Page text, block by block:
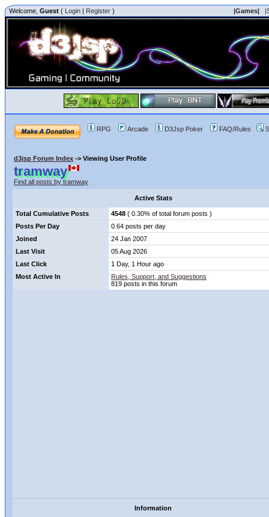
Welcome, Guest ( Login | Register ) |Games|
RPG Arcade D3Jsp Poker FAQ/Rules
d3jsp Forum Index -> Viewing User Profile
tramway
Find all posts by tramway
Active Stats
Total Cumulative Posts 4548 ( 0.30% of total forum posts )
Posts Per Day
0.64 posts per day
Joined
24 Jan 2007
Last Visit
05 Aug 2026
Last Click
1 Day, 1 Hour ago
Most Active In
Rules, Support, and Suggestions
819 posts in this forum
Information